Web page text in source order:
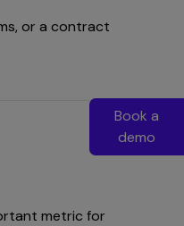
Book a
demo
or a contract
metric for